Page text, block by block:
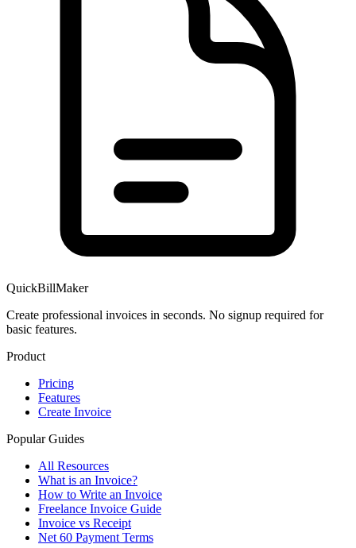
QuickBillMaker
Create professional invoices in seconds. No signup required for
basic features.
Product
Pricing
Features
Create Invoice
Popular Guides
All Resources
What is an Invoice?
How to Write an Invoice
Freelance Invoice Guide
Invoice vs Receipt
Net 60 Payment Terms